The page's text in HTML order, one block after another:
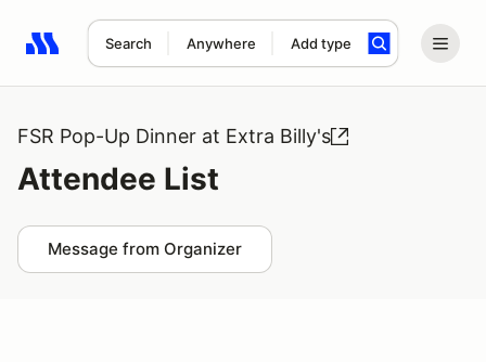
Search Anywhere Add type
Search results: No search term
FSR Pop-Up Dinner at Extra Billy's
Attendee List
Message from Organizer